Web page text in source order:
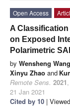
Open Access
A
on Exposed
Polarimetric
by Wensheng Wang
Xinyu Zhao and
Remote Sens. 2021,
21 Jan 2021
Cited by 10 |